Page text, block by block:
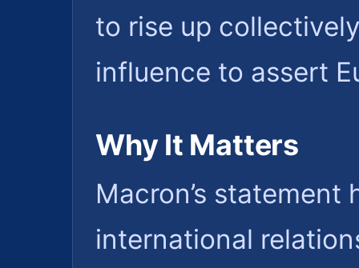
to rise up
influence to assert
Why It Matters
Macron’s
international